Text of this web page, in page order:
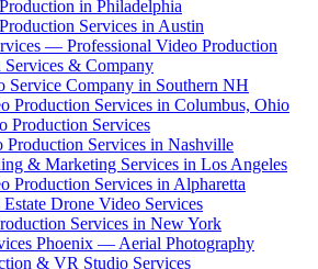
in Philadelphia
Services in Austin
— Professional Video Production
& Company
Service Company in Southern NH
Production Services in Columbus, Ohio
Production Services
Production Services in Nashville
& Marketing Services in Los Angeles
Production Services in Alpharetta
Drone Video Services
Services in New York
Phoenix — Aerial Photography
& VR Studio Services